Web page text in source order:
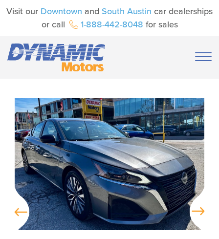
Visit our Downtown and South Austin car dealerships
or call
1-888-442-8048 for sales